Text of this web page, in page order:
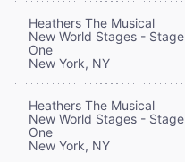
Heathers The Musical
New World Stages - Stage
One
New York, NY
Heathers The Musical
New World Stages - Stage
One
New York, NY